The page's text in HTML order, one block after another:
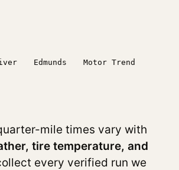
Edmunds Motor Trend
mile times vary with
tire temperature, and
every verified run we